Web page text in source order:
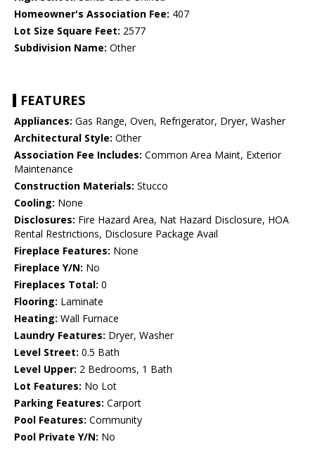
Homeowner's Association Fee: 407
Lot Size Square Feet: 2577
Subdivision Name: Other
FEATURES
Appliances: Gas Range, Oven, Refrigerator, Dryer, Washer
Architectural Style: Other
Association Fee Includes: Common Area Maint, Exterior
Maintenance
Construction Materials: Stucco
Cooling: None
Disclosures: Fire Hazard Area, Nat Hazard Disclosure, HOA
Rental Restrictions, Disclosure Package Avail
Fireplace Features: None
Fireplace Y/N: No
Fireplaces Total: 0
Flooring: Laminate
Heating: Wall Furnace
Laundry Features: Dryer, Washer
Level Street: 0.5 Bath
Level Upper: 2 Bedrooms, 1 Bath
Lot Features: No Lot
Parking Features: Carport
Pool Features: Community
Pool Private Y/N: No